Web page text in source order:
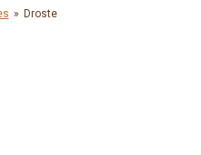
» Droste